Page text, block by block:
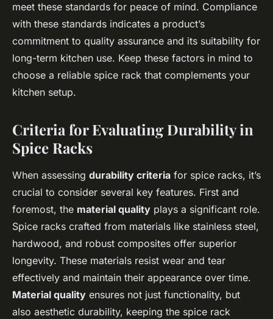
meet these standards for peace of mind. Compliance
with these standards indicates a product’s
commitment to quality assurance and its suitability for
long-term kitchen use. Keep these factors in mind to
choose a reliable spice rack that complements your
kitchen setup.
Criteria for Evaluating Durability in
Spice Racks
When assessing durability criteria for spice racks, it’s
crucial to consider several key features. First and
foremost, the material quality plays a significant role.
Spice racks crafted from materials like stainless steel,
hardwood, and robust composites offer superior
longevity. These materials resist wear and tear
effectively and maintain their appearance over time.
Material quality ensures not just functionality, but
also aesthetic durability, keeping the spice rack